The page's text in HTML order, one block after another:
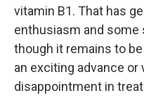
vitamin B1. That has
enthusiasm and
though it remains to
an exciting advance
disappointment in